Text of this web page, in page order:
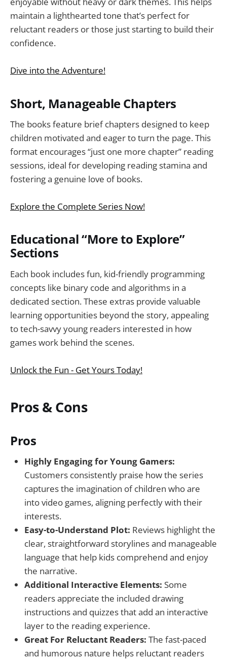
maintain a lighthearted tone that’s perfect for
reluctant readers or those just starting to build their
confidence.
Dive into the Adventure!
Short, Manageable Chapters
The books feature brief chapters designed to keep
children motivated and eager to turn the page. This
format encourages “just one more chapter” reading
sessions, ideal for developing reading stamina and
fostering a genuine love of books.
Explore the Complete Series Now!
Educational “More to Explore”
Sections
Each book includes fun, kid-friendly programming
concepts like binary code and algorithms in a
dedicated section. These extras provide valuable
learning opportunities beyond the story, appealing
to tech-savvy young readers interested in how
games work behind the scenes.
Unlock the Fun - Get Yours Today!
Pros & Cons
Pros
Highly Engaging for Young Gamers:
Customers consistently praise how the series
captures the imagination of children who are
into video games, aligning perfectly with their
interests.
Easy-to-Understand Plot: Reviews highlight the
clear, straightforward storylines and manageable
language that help kids comprehend and enjoy
the narrative.
Additional Interactive Elements: Some
readers appreciate the included drawing
instructions and quizzes that add an interactive
layer to the reading experience.
Great For Reluctant Readers: The fast-paced
and humorous nature helps reluctant readers